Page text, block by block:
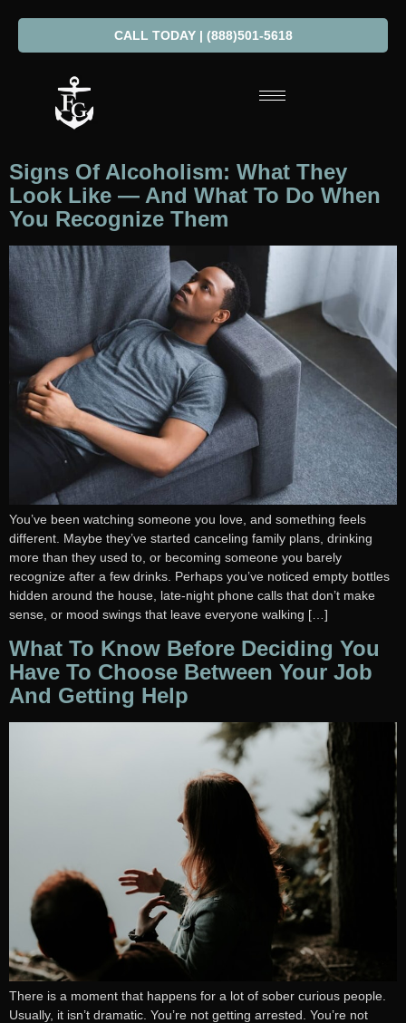
CALL TODAY | (888)501-5618
Signs Of Alcoholism: What They
Look Like — And What To Do When
You Recognize Them
You’ve been watching someone you love, and something feels
different. Maybe they’ve started canceling family plans, drinking
more than they used to, or becoming someone you barely
recognize after a few drinks. Perhaps you’ve noticed empty bottles
hidden around the house, late-night phone calls that don’t make
sense, or mood swings that leave everyone walking […]
What To Know Before Deciding You
Have To Choose Between Your Job
And Getting Help
There is a moment that happens for a lot of sober curious people.
Usually, it isn’t dramatic. You’re not getting arrested. You’re not